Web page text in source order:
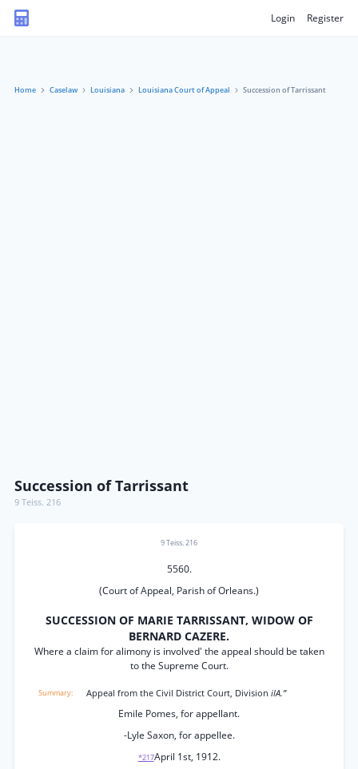
Login Register
Home Caselaw Louisiana Louisiana Court of Appeal Succession of Tarrissant
Succession of Tarrissant
9 Teiss. 216
9 Teiss. 216
5560.
(Court of Appeal, Parish of Orleans.)
SUCCESSION OF MARIE TARRISSANT, WIDOW OF
BERNARD CAZERE.
Where a claim for alimony is involved' the appeal should be taken
to the Supreme Court.
Appeal from the Civil District Court, Division ilA.”
Emile Pomes, for appellant.
-Lyle Saxon, for appellee.
*217April 1st, 1912.